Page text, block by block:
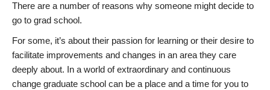
There are a number of reasons why someone might decide to
go to grad school.
For some, it’s about their passion for learning or their desire to
facilitate improvements and changes in an area they care
deeply about. In a world of extraordinary and continuous
change graduate school can be a place and a time for you to